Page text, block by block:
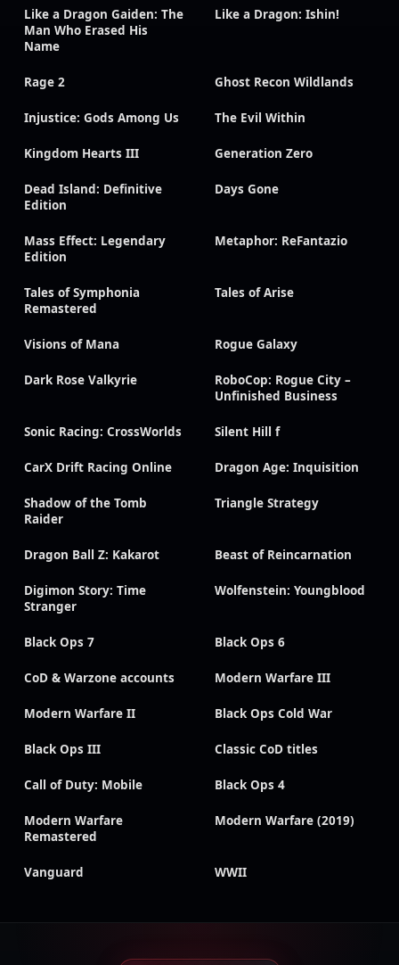
Like a Dragon Gaiden: The
Man Who Erased His
Name
Like a Dragon: Ishin!
Rage 2 Ghost Recon Wildlands
Injustice: Gods Among Us The Evil Within
Kingdom Hearts III Generation Zero
Dead Island: Definitive
Edition
Days Gone
Mass Effect: Legendary
Edition
Metaphor: ReFantazio
Tales of Symphonia
Remastered
Tales of Arise
Visions of Mana Rogue Galaxy
Dark Rose Valkyrie
RoboCop: Rogue City –
Unfinished Business
Sonic Racing: CrossWorlds Silent Hill f
CarX Drift Racing Online Dragon Age: Inquisition
Shadow of the Tomb
Raider
Triangle Strategy
Dragon Ball Z: Kakarot Beast of Reincarnation
Digimon Story: Time
Stranger
Wolfenstein: Youngblood
Black Ops 7 Black Ops 6
CoD & Warzone accounts Modern Warfare III
Modern Warfare II Black Ops Cold War
Black Ops III Classic CoD titles
Call of Duty: Mobile Black Ops 4
Modern Warfare
Remastered
Modern Warfare (2019)
Vanguard WWII